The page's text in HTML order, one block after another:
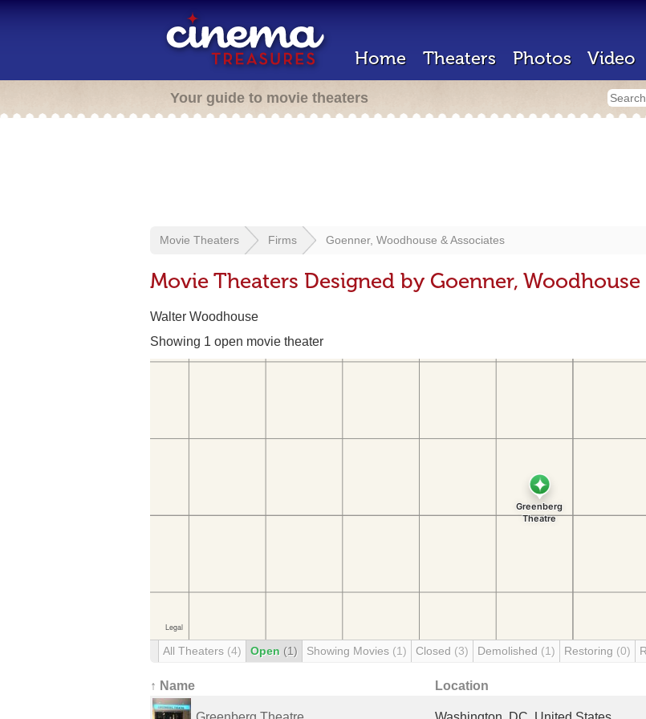
Home Theaters Photos Video
Your guide to movie theaters
Movie Theaters Firms Goenner, Woodhouse & Associates
Movie Theaters Designed by Goenner, Woodhouse
Walter Woodhouse
Showing 1 open movie theater
All Theaters (4) Open (1) Showing Movies (1) Closed (3) Demolished (1) Restoring (0)
↑ Name Location